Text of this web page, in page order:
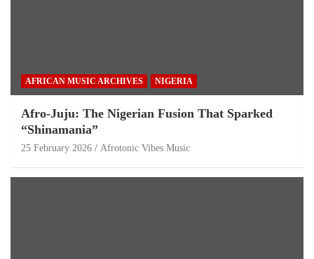
AFRICAN MUSIC ARCHIVES NIGERIA
Afro-Juju: The Nigerian Fusion That Sparked
“Shinamania”
25 February 2026 Afrotonic Vibes Music